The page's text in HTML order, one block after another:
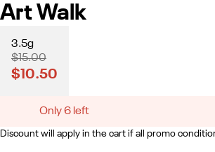
Art Walk
3.5g
$15.00
$10.50
Only 6 left
Discount will apply in the cart if all promo